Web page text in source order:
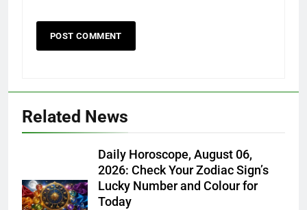
Related News
Daily Horoscope, August 06,
2026: Check Your Zodiac Sign’s
Lucky Number and Colour for
Today